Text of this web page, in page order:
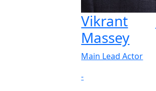
Vikrant
Massey
Main Lead Actor
-